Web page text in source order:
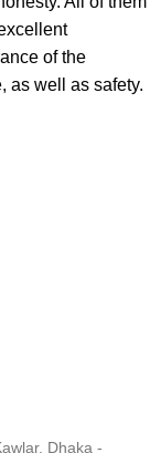
of the
as well as safety.
Dhaka -